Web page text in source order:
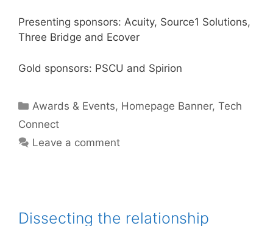
Presenting sponsors: Acuity, Source1 Solutions,
Three Bridge and Ecover
Gold sponsors: PSCU and Spirion
Categories
Awards & Events, Homepage Banner,Tech
Connect
Leave a comment
Dissecting the relationship